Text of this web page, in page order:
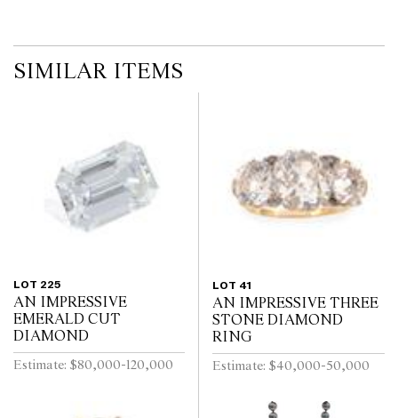
SIMILAR ITEMS
LOT 225
AN IMPRESSIVE
EMERALD CUT
DIAMOND
Estimate: $80,000-120,000
LOT 41
AN IMPRESSIVE THREE
STONE DIAMOND
RING
Estimate: $40,000-50,000